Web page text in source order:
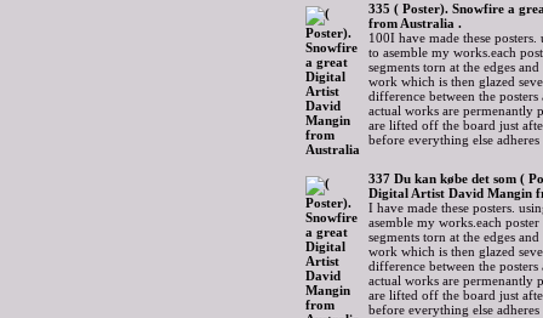
335 ( Poster). Snowfire a
from Australia .
100I have made these
to asemble my works.each
segments torn at the edges
work which is then glazed
difference between the
actual works are permenantly
are lifted off the board just
before everything else
337 Du kan købe det som (
Digital Artist David Mangin
I have made these posters.
asemble my works.each
segments torn at the edges
work which is then glazed
difference between the
actual works are permenantly
are lifted off the board just
before everything else